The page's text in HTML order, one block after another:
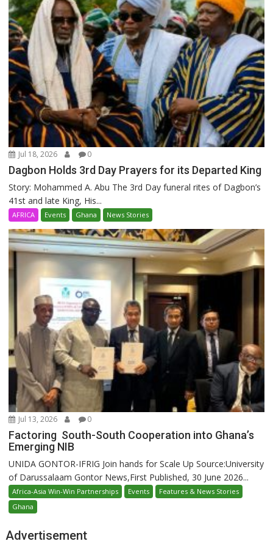
Jul 18, 2026 0
Dagbon Holds 3rd Day Prayers for its Departed King
Story: Mohammed A. Abu The 3rd Day funeral rites of Dagbon’s
41st and late King, His...
AFRICA Events Ghana News Stories
Jul 13, 2026 0
Factoring South-South Cooperation into Ghana’s
Emerging NIB
UNIDA GONTOR-IFRIG Join hands for Scale Up Source:University
of Darussalaam Gontor News,First Published, 30 June 2026...
Africa-Asia Win-Win Partnerships Events
Features & News Stories
Ghana
Advertisement